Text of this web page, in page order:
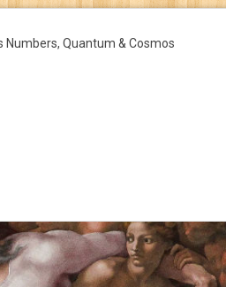
Numbers, Quantum & Cosmos